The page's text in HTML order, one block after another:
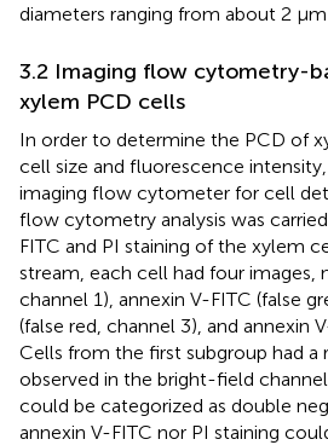
diameters ranging from about 2
3.2 Imaging flow cytometry-
xylem PCD cells
In order to determine the PCD of
cell size and fluorescence
imaging flow cytometer for cell
flow cytometry analysis was
FITC and PI staining of the xylem
stream, each cell had four images,
channel 1), annexin V-FITC (false
(false red, channel 3), and annexin
Cells from the first subgroup had
observed in the bright-field
could be categorized as double
annexin V-FITC nor PI staining